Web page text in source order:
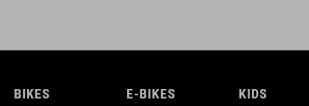
BIKES E-BIKES KIDS